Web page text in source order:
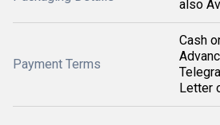
also
Payment Terms
Cash
Letter